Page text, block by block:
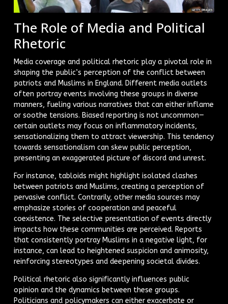
The Role of Media and Political
Rhetoric
Media coverage and political rhetoric play a pivotal role in
shaping the public’s perception of the conflict between
patriots and Muslims in England. Different media outlets
often portray events involving these groups in diverse
manners, fueling various narratives that can either inflame
or soothe tensions. Biased reporting is not uncommon—
certain outlets may focus on inflammatory incidents,
sensationalizing them to attract viewership. This tendency
towards sensationalism can skew public perception,
presenting an exaggerated picture of discord and unrest.
For instance, tabloids might highlight isolated clashes
between patriots and Muslims, creating a perception of
pervasive conflict. Contrarily, other media sources may
emphasize stories of cooperation and peaceful
coexistence. The selective presentation of events directly
impacts how these communities are perceived. Reports
that consistently portray Muslims in a negative light, for
instance, can lead to heightened suspicion and animosity,
reinforcing stereotypes and deepening societal divides.
Political rhetoric also significantly influences public
opinion and the dynamics between these groups.
Politicians and policymakers can either exacerbate or